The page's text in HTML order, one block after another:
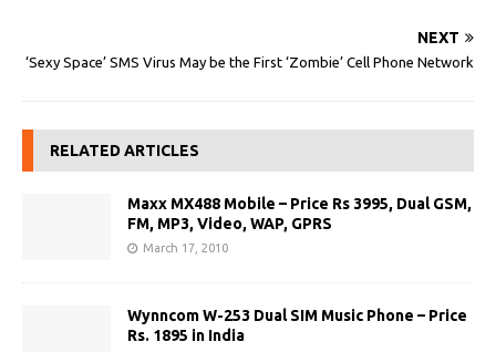
NEXT
‘Sexy Space’ SMS Virus May be the First ‘Zombie’ Cell Phone Network
RELATED ARTICLES
Maxx MX488 Mobile – Price Rs 3995, Dual GSM,
FM, MP3, Video, WAP, GPRS
March 17, 2010
Wynncom W-253 Dual SIM Music Phone – Price
Rs. 1895 in India